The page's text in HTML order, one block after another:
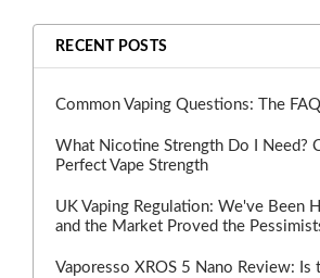
RECENT POSTS
Common Vaping Questions: The
What Nicotine Strength Do I Need?
Perfect Vape Strength
UK Vaping Regulation: We've Been
and the Market Proved the
Vaporesso XROS 5 Nano Review: Is